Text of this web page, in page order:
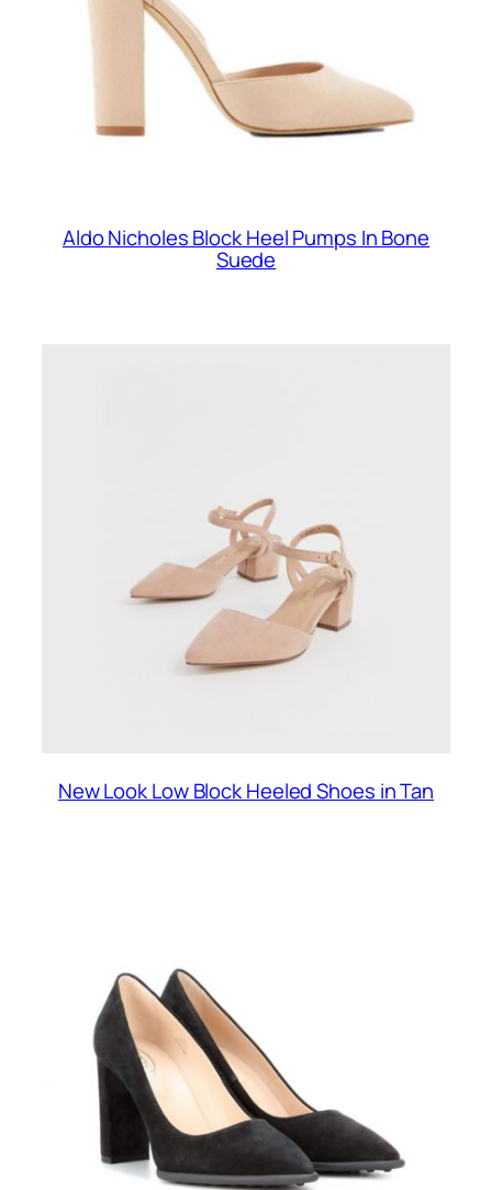
Aldo Nicholes Block Heel Pumps In Bone
Suede
New Look Low Block Heeled Shoes in Tan